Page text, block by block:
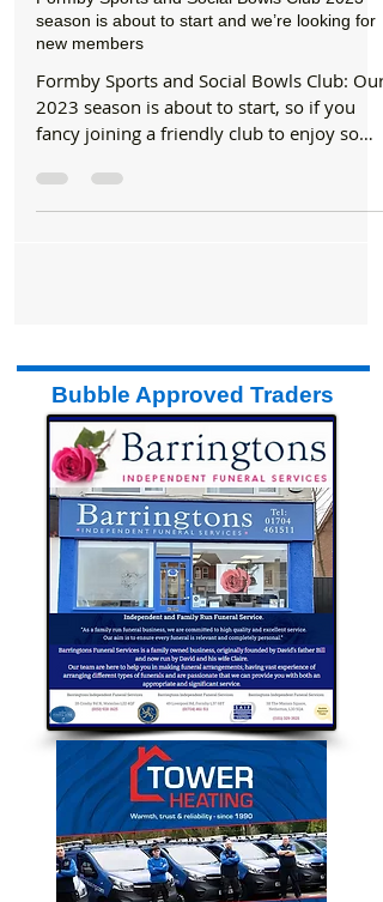
Sports
season is about to start and we’re looking for
new members
Formby Sports and Social Bowls Club: Our
2023 season is about to start, so if you
gentle...
Bubble Approved Traders